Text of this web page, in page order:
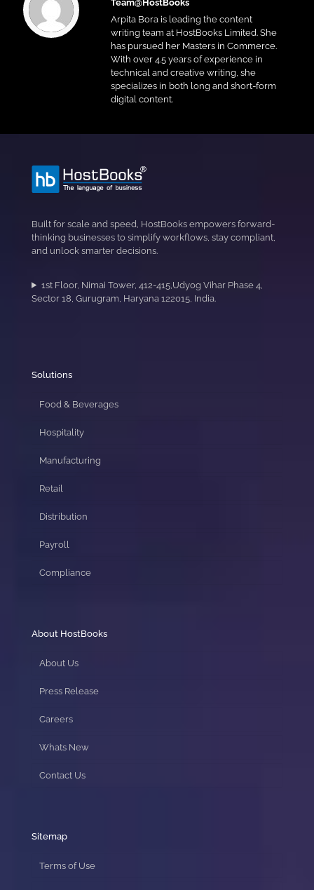
Team@HostBooks
Arpita Bora is leading the content
writing team at HostBooks Limited. She
has pursued her Masters in Commerce.
With over 4.5 years of experience in
technical and creative writing, she
specializes in both long and short-form
digital content.
Built for scale and speed, HostBooks empowers forward-
thinking businesses to simplify workflows, stay compliant,
and unlock smarter decisions.
1st Floor, Nimai Tower, 412-415,Udyog Vihar Phase 4,
Sector 18, Gurugram, Haryana 122015, India.
Solutions
Food & Beverages
Hospitality
Manufacturing
Retail
Distribution
Payroll
Compliance
About HostBooks
About Us
Press Release
Careers
Whats New
Contact Us
Sitemap
Terms of Use